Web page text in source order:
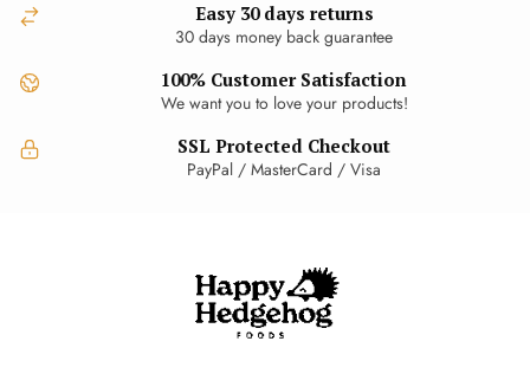
Easy 30 days returns
30 days money back guarantee
100% Customer Satisfaction
We want you to love your products!
SSL Protected Checkout
PayPal / MasterCard / Visa